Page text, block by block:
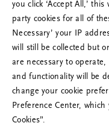
NEED HELP? YOU
APPLY SETTINGS
you click ‘Accept All,’
party cookies for all of
Necessary’ your IP
will still be collected but
are necessary to
and functionality will be
change your cookie
Preference Center, which
Cookies”.